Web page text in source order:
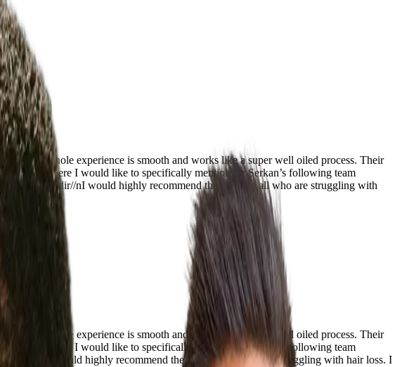
The whole experience is smooth and works like a super well oiled process. Their
class. Here I would like to specifically mention Dr Serkan’s following team
Nurse: Nadir//nI would highly recommend the clinic to all who are struggling with
The whole experience is smooth and works like a super well oiled process. Their
class. Here I would like to specifically mention Dr Serkan’s following team
Nadir I would highly recommend the clinic to all who are struggling with hair loss. I